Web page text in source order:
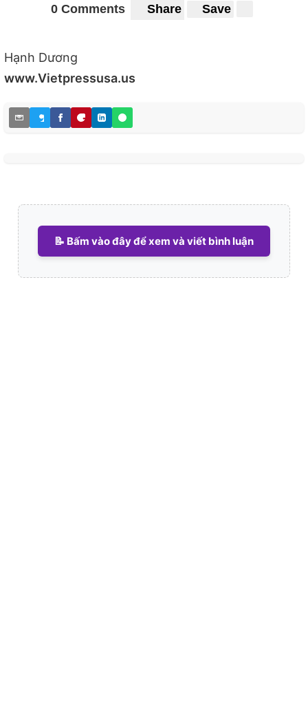
9f3fdabf49d289217de7ef154a3
I want to watch next12:08 East Of Bucharest,
0 Comments Share Save
Hạnh Dương
www.Vietpressusa.us
📝 Bấm vào đây để xem và viết bình luận